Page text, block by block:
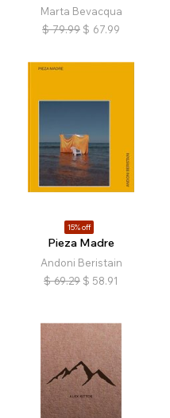
Marta Bevacqua
$ 79.99 $ 67.99
15% off
Pieza Madre
Andoni Beristain
$ 69.29 $ 58.91